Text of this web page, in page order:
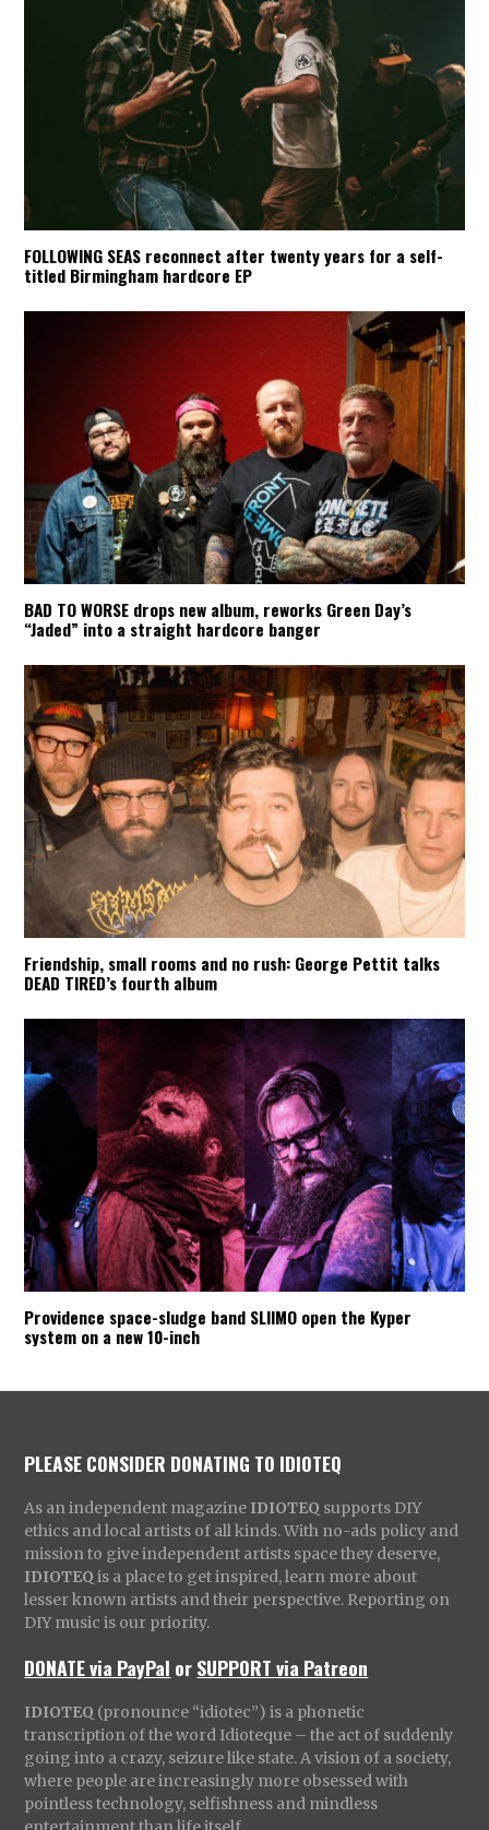
FOLLOWING SEAS reconnect after twenty years for a self-
titled Birmingham hardcore EP
BAD TO WORSE drops new album, reworks Green Day’s
“Jaded” into a straight hardcore banger
Friendship, small rooms and no rush: George Pettit talks
DEAD TIRED’s fourth album
Providence space-sludge band SLIIMO open the Kyper
system on a new 10-inch
PLEASE CONSIDER DONATING TO IDIOTEQ
As an independent magazine IDIOTEQ supports DIY
ethics and local artists of all kinds. With no-ads policy and
mission to give independent artists space they deserve,
IDIOTEQ is a place to get inspired, learn more about
lesser known artists and their perspective. Reporting on
DIY music is our priority.
DONATE via PayPal orSUPPORT via Patreon
IDIOTEQ (pronounce “idiotec”) is a phonetic
transcription of the word Idioteque – the act of suddenly
going into a crazy, seizure like state. A vision of a society,
where people are increasingly more obsessed with
pointless technology, selfishness and mindless